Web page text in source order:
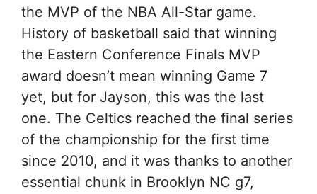
the MVP of the NBA All-Star game.
History of basketball said that winning
the Eastern Conference Finals MVP
award doesn’t mean winning Game 7
yet, but for Jayson, this was the last
one. The Celtics reached the final series
of the championship for the first time
since 2010, and it was thanks to another
essential chunk in Brooklyn NC g7,